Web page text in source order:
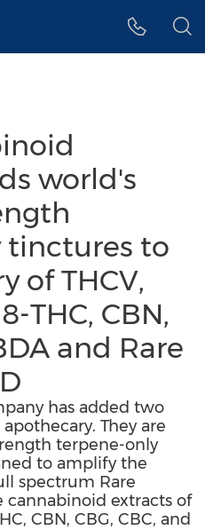
world's
tinctures to
of THCV,
THC, CBN,
and Rare
has added two
They are
terpene-only
to amplify the
spectrum Rare
cannabinoid extracts of
CBN, CBG, CBC, and